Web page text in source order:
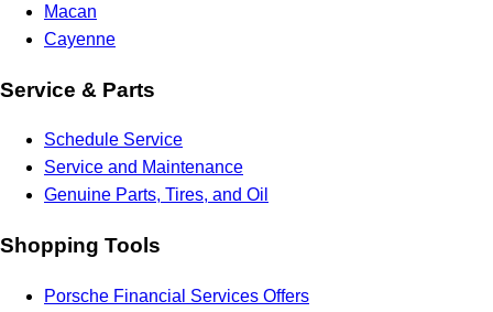
Macan
Cayenne
Service & Parts
Schedule Service
Service and Maintenance
Genuine Parts, Tires, and Oil
Shopping Tools
Porsche Financial Services Offers